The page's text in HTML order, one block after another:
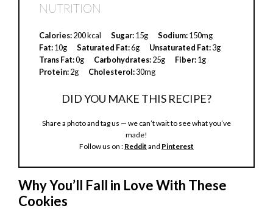
V
i
d
e
o
NUTRITION
Calories:200 kcal Sugar:15g Sodium:150mg
Fat:10g Saturated Fat:6g Unsaturated Fat:3g
Trans Fat:0g Carbohydrates:25g Fiber:1g
Protein:2g Cholesterol:30mg
DID YOU MAKE THIS RECIPE?
Share a photo and tag us — we can’t wait to see what you’ve
made!
Follow us on : Reddit and Pinterest
Why You’ll Fall in Love With These
Cookies